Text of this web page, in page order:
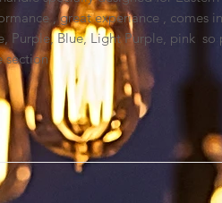
, great experiance , comes
Purple, Blue, Light Purple, pink so
section